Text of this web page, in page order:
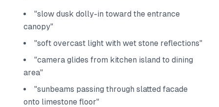
"slow dusk dolly-in toward the entrance
canopy"
"soft overcast light with wet stone reflections"
"camera glides from kitchen island to dining
area"
"sunbeams passing through slatted facade
onto limestone floor"